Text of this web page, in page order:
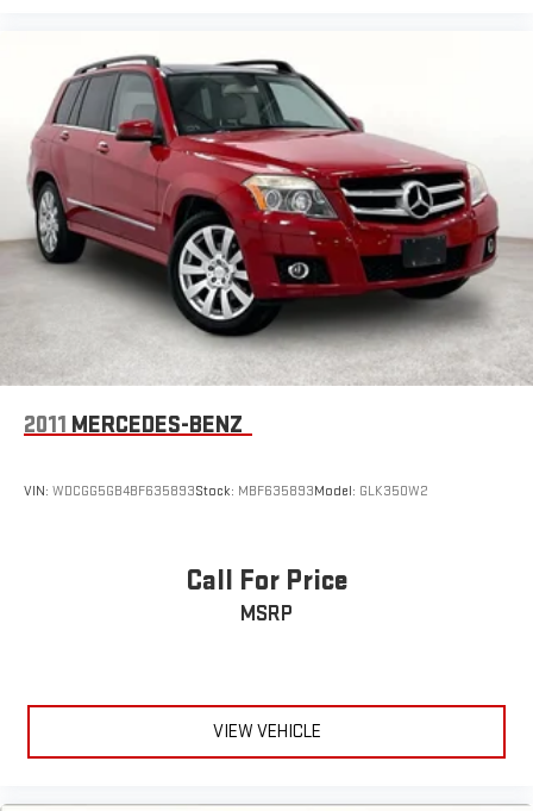
2011 MERCEDES-BENZ
VIN: WDCGG5GB4BF635893Stock: MBF635893Model: GLK350W2
Call For Price
MSRP
VIEW VEHICLE